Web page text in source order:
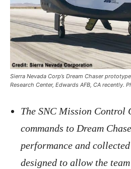
Sierra Nevada Corp’s Dream Chaser
Research Center, Edwards AFB, CA recently.
The SNC Mission Control
commands to Dream
performance and
designed to allow the